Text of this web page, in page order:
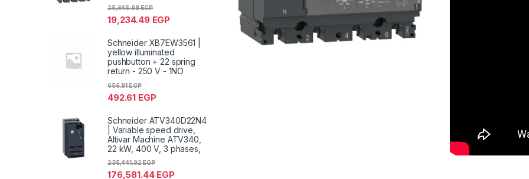
19,234.49 EGP
25,645.98EGP
Schneider XB7EW3561 |
yellow illuminated
pushbutton + 22 spring
return - 250 V - 1NO
492.61 EGP
656.81EGP
Schneider ATV340D22N4
| Variable speed drive,
Altivar Machine ATV340,
22 kW, 400 V, 3 phases,
176,581.44 EGP
235,441.92EGP